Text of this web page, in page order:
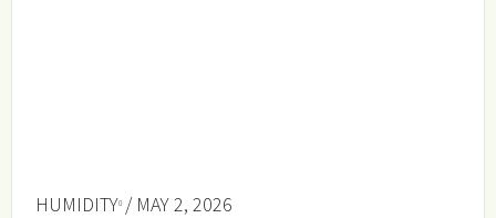
HUMIDITY / MAY 2, 2026